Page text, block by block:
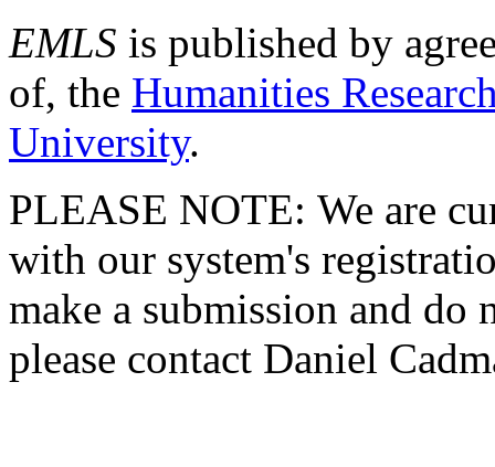
EMLS is published by
of, the Humanities
University.
PLEASE NOTE: We are
with our system's
make a submission and do
please contact Daniel